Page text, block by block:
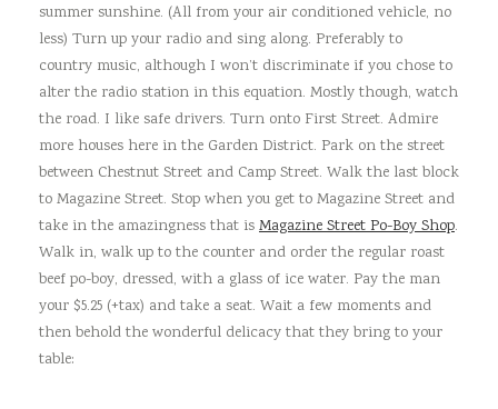
summer sunshine. (All from your air conditioned vehicle, no
less) Turn up your radio and sing along. Preferably to
country music, although I won’t discriminate if you chose to
alter the radio station in this equation. Mostly though, watch
the road. I like safe drivers. Turn onto First Street. Admire
more houses here in the Garden District. Park on the street
between Chestnut Street and Camp Street. Walk the last block
to Magazine Street. Stop when you get to Magazine Street and
take in the amazingness that is Magazine Street Po-Boy Shop.
Walk in, walk up to the counter and order the regular roast
beef po-boy, dressed, with a glass of ice water. Pay the man
your $5.25 (+tax) and take a seat. Wait a few moments and
then behold the wonderful delicacy that they bring to your
table: